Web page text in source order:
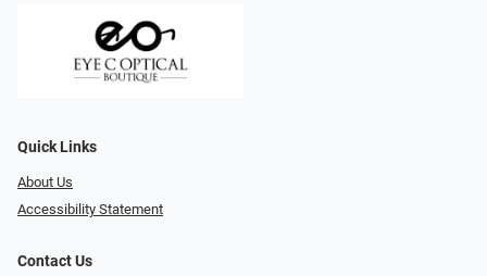
Quick Links
About Us
Accessibility Statement
Contact Us